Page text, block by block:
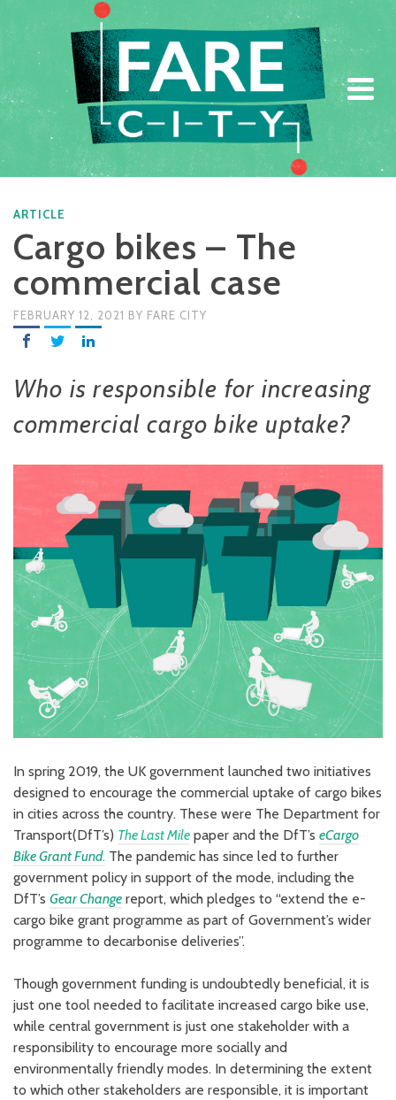
ARTICLE
Cargo bikes – The
commercial case
FEBRUARY 12, 2021 BY FARE CITY
Who is responsible for increasing
commercial cargo bike uptake?
In spring 2019, the UK government launched two initiatives
designed to encourage the commercial uptake of cargo bikes
in cities across the country. These were The Department for
Transport(DfT’s) The Last Mile paper and the DfT’s eCargo
Bike Grant Fund. The pandemic has since led to further
government policy in support of the mode, including the
DfT’s Gear Change report, which pledges to “extend the e-
cargo bike grant programme as part of Government’s wider
programme to decarbonise deliveries”.
Though government funding is undoubtedly beneficial, it is
just one tool needed to facilitate increased cargo bike use,
while central government is just one stakeholder with a
responsibility to encourage more socially and
environmentally friendly modes. In determining the extent
to which other stakeholders are responsible, it is important